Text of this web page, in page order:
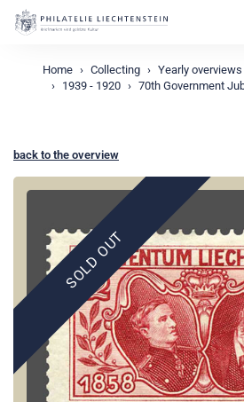
Home Collecting Yearly overviews
1939 - 1920
70th Government
back to the overview
SOLD OUT